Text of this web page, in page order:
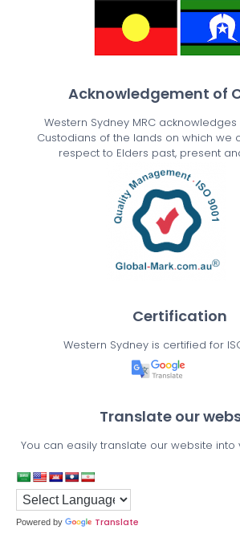
Acknowledgement of
Western Sydney MRC
Custodians of the lands on which we
respect to Elders past, present
Certification
Western Sydney is certified for
Translate our
You can easily translate our website into
Powered by Translate